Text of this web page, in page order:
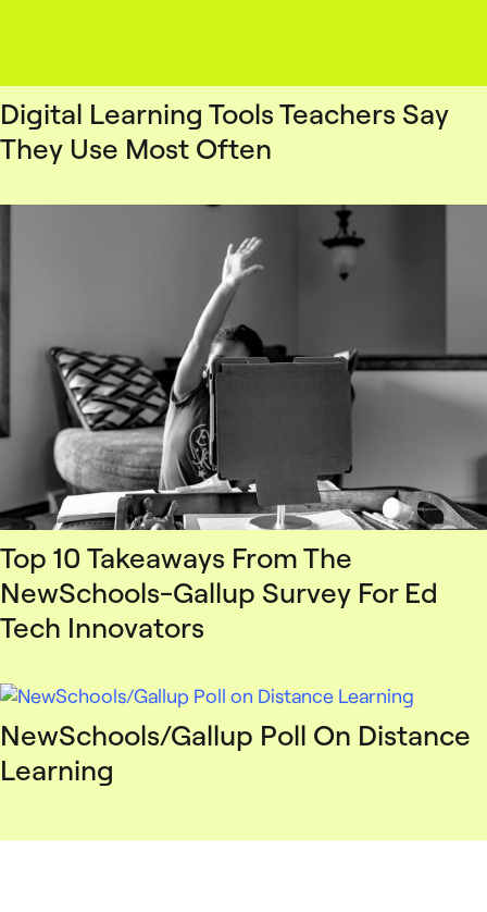
Digital Learning Tools Teachers Say
They Use Most Often
Top 10 Takeaways From The
NewSchools-Gallup Survey For Ed
Tech Innovators
NewSchools/Gallup Poll On Distance
Learning